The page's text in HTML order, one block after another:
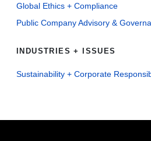
Global Ethics + Compliance
Public Company Advisory &
INDUSTRIES + ISSUES
Sustainability + Corporate